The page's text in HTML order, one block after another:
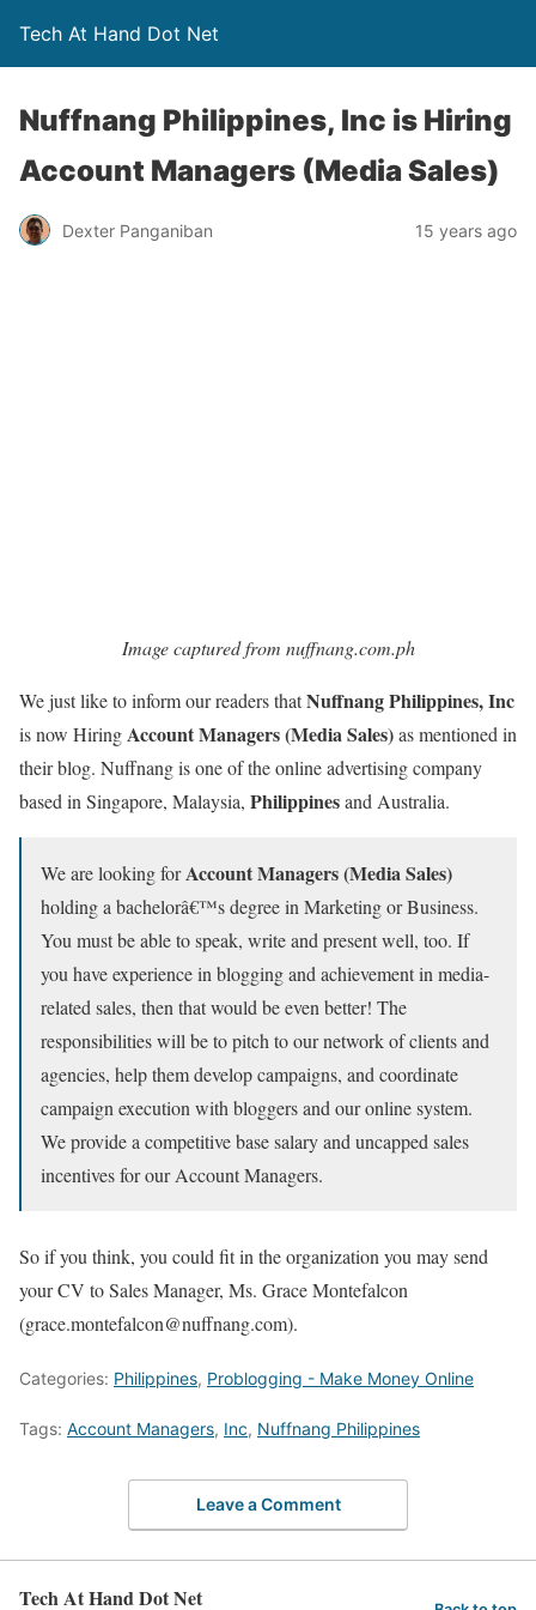
Tech At Hand Dot Net
Nuffnang Philippines, Inc is Hiring
Account Managers (Media Sales)
Dexter Panganiban 15 years ago
Image captured from nuffnang.com.ph
We just like to inform our readers thatNuffnang Philippines, Inc
is now HiringAccount Managers (Media Sales)as mentioned in
their blog. Nuffnang is one of the online advertising company
based in Singapore, Malaysia, Philippinesand Australia.
We are looking forAccount Managers (Media Sales)
holding a bachelorâ€™s degree in Marketing or Business.
You must be able to speak, write and present well, too. If
you have experience in blogging and achievement in media-
related sales, then that would be even better! The
responsibilities will be to pitch to our network of clients and
agencies, help them develop campaigns, and coordinate
campaign execution with bloggers and our online system.
We provide a competitive base salary and uncapped sales
incentives for our Account Managers.
So if you think, you could fit in the organization you may send
your CV to Sales Manager, Ms. Grace Montefalcon
(grace.montefalcon@nuffnang.com).
Categories: Philippines, Problogging - Make Money Online
Tags: Account Managers, Inc, Nuffnang Philippines
Leave a Comment
Tech At Hand Dot Net